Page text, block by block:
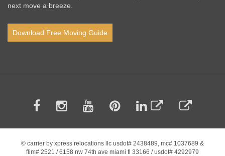
next move a breeze.
Download Free Moving Guide
© carrier by xpress relocations llc usdot# 2438489, mc# 1037689 &
flim# 2521 / 6158 nw 74th ave miami fl 33166 / usdot# 4292979